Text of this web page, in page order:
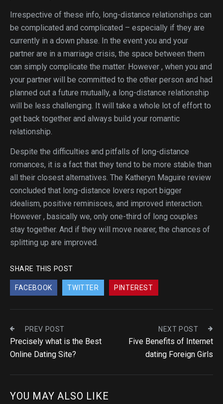
Irrespective of these info, long-distance relationships can
be complicated and complicated – especially if they are
currently in a down phase. In the event you and your
partner are in a marriage crisis, the space between them
can simply complicate the matter. However , when you and
your partner will be committed to the other person and had
planned out a future mutually, a long-distance relationship
will be less challenging. It will take a whole lot of effort to
get back together and always build your romantic
relationship.
Despite the difficulties and pitfalls of long-distance
romances, it is a fact that they tend to be more stable than
all their closest alternatives. The Katheryn Maguire review
concluded that long-distance lovers report bigger
idealism, positive reminisces, and improved interaction.
However , basically we, only one-third of long couples
stay together. And if they will move nearer, the chances of
splitting up are improved.
SHARE THIS POST
FACEBOOK TWITTER PINTEREST
PREV POST
Precisely what is the Best
Online Dating Site?
NEXT POST
Five Benefits of Internet
dating Foreign Girls
YOU MAY ALSO LIKE